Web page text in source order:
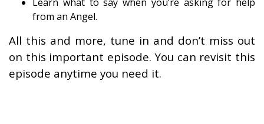
from an Angel.
All this and more, tune in and don’t miss out
on this important episode. You can revisit this
episode anytime you need it.